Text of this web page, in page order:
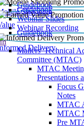
Shopping
Guidebook
Guidebook
Webinar Slides
Webinar Recording
Delivery
Guidebook
Mailers' Technical
Committee (MTAC)
MTAC
Presentations
Focus
Notes
MTAC
MTAC
Pre